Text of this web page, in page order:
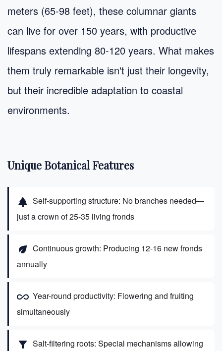
meters (65-98 feet), these columnar giants
can live for over 150 years, with productive
lifespans extending 80-120 years. What makes
them truly remarkable isn't just their longevity,
but their incredible adaptation to coastal
environments.
Unique Botanical Features
park Self-supporting structure: No branches needed—
just a crown of 25-35 living fronds
eco Continuous growth: Producing 12-16 new fronds
annually
all_inclusive Year-round productivity: Flowering and fruiting
simultaneously
filter_alt Salt-filtering roots: Special mechanisms allowing